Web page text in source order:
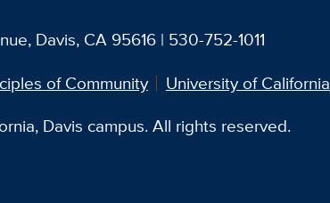
Davis, CA 95616 | 530-752-1011
of Community
University of California
Davis campus. All rights reserved.